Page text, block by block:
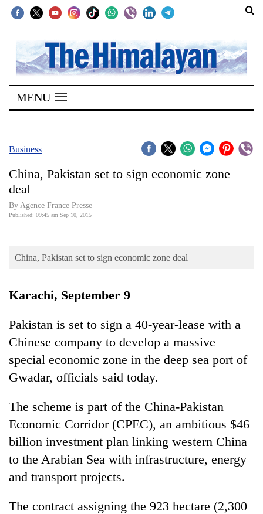
SECTIONS
Home
Kathmandu
Covid
World
Sports
Lifestyle
Blog
Environment
Health
MENU
Business
China, Pakistan set to sign economic zone
deal
By Agence France Presse
Published: 09:45 am Sep 10, 2015
China, Pakistan set to sign economic zone deal
Karachi, September 9
Pakistan is set to sign a 40-year-lease with a
Chinese company to develop a massive
special economic zone in the deep sea port of
Gwadar, officials said today.
The scheme is part of the China-Pakistan
Economic Corridor (CPEC), an ambitious $46
billion investment plan linking western China
to the Arabian Sea with infrastructure, energy
and transport projects.
The contract assigning the 923 hectare (2,300